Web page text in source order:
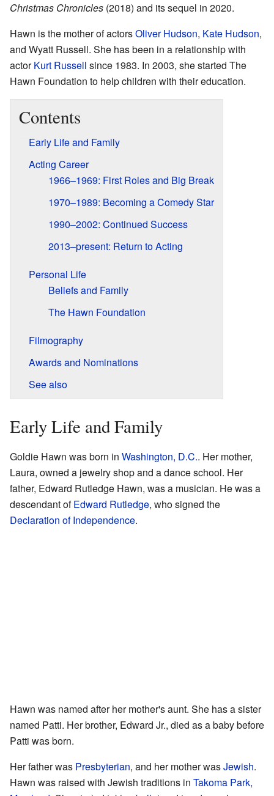
Christmas Chronicles (2018) and its sequel in 2020.
Hawn is the mother of actorsOliver Hudson, Kate Hudson,
and Wyatt Russell. She has been in a relationship with
actorKurt Russell since 1983. In 2003, she started The
Hawn Foundation to help children with their education.
Contents
Early Life and Family
Acting Career
1966–1969: First Roles and Big Break
1970–1989: Becoming a Comedy Star
1990–2002: Continued Success
2013–present: Return to Acting
Personal Life
Beliefs and Family
The Hawn Foundation
Filmography
Awards and Nominations
See also
Early Life and Family
Goldie Hawn was born in Washington, D.C.. Her mother,
Laura, owned a jewelry shop and a dance school. Her
father, Edward Rutledge Hawn, was a musician. He was a
descendant ofEdward Rutledge, who signed the
Declaration of Independence.
Hawn was named after her mother's aunt. She has a sister
named Patti. Her brother, Edward Jr., died as a baby before
Patti was born.
Her father was Presbyterian, and her mother wasJewish.
Hawn was raised with Jewish traditions in Takoma Park,